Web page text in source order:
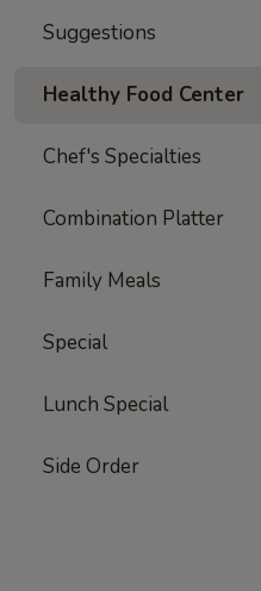
Suggestions
Healthy Food Center
Chef's Specialties
Combination Platter
Family Meals
Special
Lunch Special
Side Order